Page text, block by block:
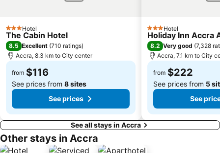
3 StarsHotel
The Cabin Hotel
8.5 Excellent (710 ratings)
Accra, 8.3 km to City center
from $116
See prices from 8 sites
See prices
3 StarsHotel
Holiday Inn Accra
8.2 Very good (7,328
Accra, 7.1 km to City
from $222
See prices from 5
See
See all stays in Accra
Other stays in Accra